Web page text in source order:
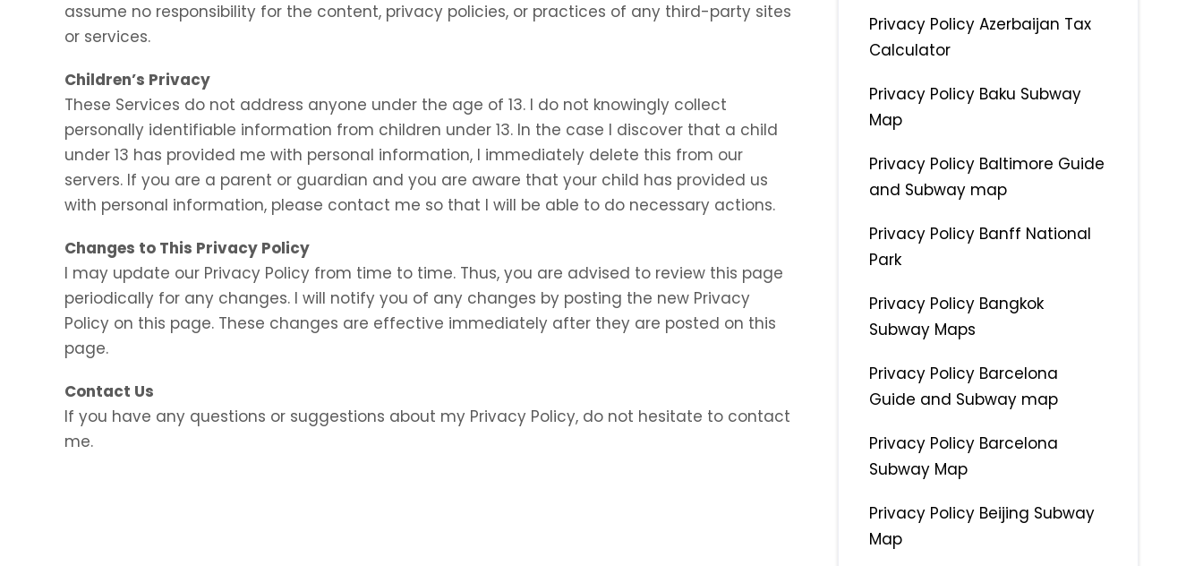
assume no responsibility for the content, privacy policies, or practices of any third-party sites
or services.
Children’s Privacy
These Services do not address anyone under the age of 13. I do not knowingly collect
personally identifiable information from children under 13. In the case I discover that a child
under 13 has provided me with personal information, I immediately delete this from our
servers. If you are a parent or guardian and you are aware that your child has provided us
with personal information, please contact me so that I will be able to do necessary actions.
Changes to This Privacy Policy
I may update our Privacy Policy from time to time. Thus, you are advised to review this page
periodically for any changes. I will notify you of any changes by posting the new Privacy
Policy on this page. These changes are effective immediately after they are posted on this
page.
Contact Us
If you have any questions or suggestions about my Privacy Policy, do not hesitate to contact
me.
Privacy Policy Azerbaijan Tax
Calculator
Privacy Policy Baku Subway
Map
Privacy Policy Baltimore Guide
and Subway map
Privacy Policy Banff National
Park
Privacy Policy Bangkok
Subway Maps
Privacy Policy Barcelona
Guide and Subway map
Privacy Policy Barcelona
Subway Map
Privacy Policy Beijing Subway
Map